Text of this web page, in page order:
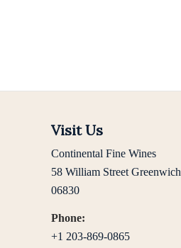
Visit Us
Continental Fine Wines
58 William Street
06830
Phone:
+1 203-869-0865